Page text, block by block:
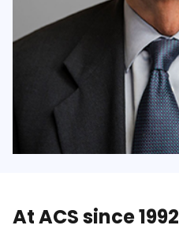
At ACS since 1992